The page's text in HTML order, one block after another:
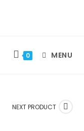
0 MENU
NEXT PRODUCT